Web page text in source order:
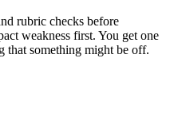
rubric checks before
weakness first. You get one
that something might be off.